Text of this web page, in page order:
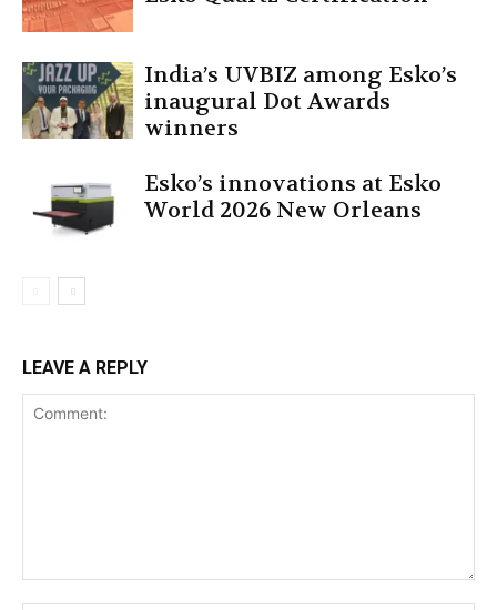
India’s UVBIZ among Esko’s
inaugural Dot Awards
winners
Esko’s innovations at Esko
World 2026 New Orleans
LEAVE A REPLY